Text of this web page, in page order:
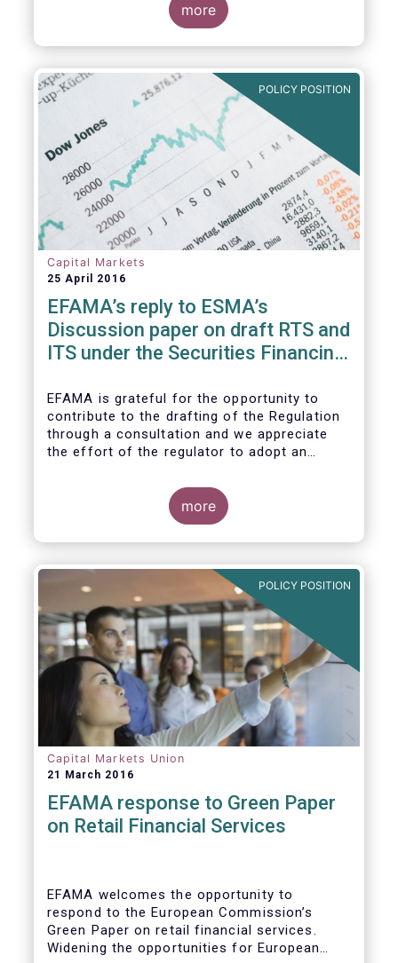
more objective focus on asset management
activities. Although we understand the
former framework may be revisited by the
finalised, we appreciate that certain key
characteristics of the asset management
industry have been recognised and well
reflected in the present consultative
document.
more
POLICY POSITION
Capital Markets
25 April 2016
EFAMA’s reply to ESMA’s
Discussion paper on draft RTS and
ITS under the Securities Financing
EFAMA is grateful for the opportunity to
contribute to the drafting of the Regulation
through a consultation and we appreciate
the effort of the regulator to adopt an
and to develop, where more efficient, a
different reporting logic.
more
POLICY POSITION
Capital Markets Union
21 March 2016
EFAMA response to Green Paper
on Retail Financial Services
EFAMA welcomes the opportunity to
respond to the European Commission’s
Green Paper on retail financial services.
Widening the opportunities for European